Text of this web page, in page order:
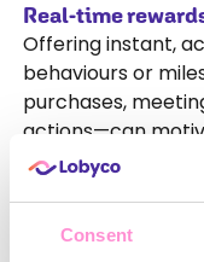
Consent
Real-time
Offering instant,
behaviours or
purchases,
actions—can
committed. In
might include
achieve their